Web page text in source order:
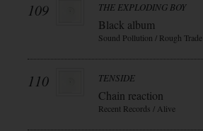
109 THE EXPLODING BOY
Black album
Sound Pollution / Rough Trade
110 TENSIDE
Chain reaction
Recent Records / Alive